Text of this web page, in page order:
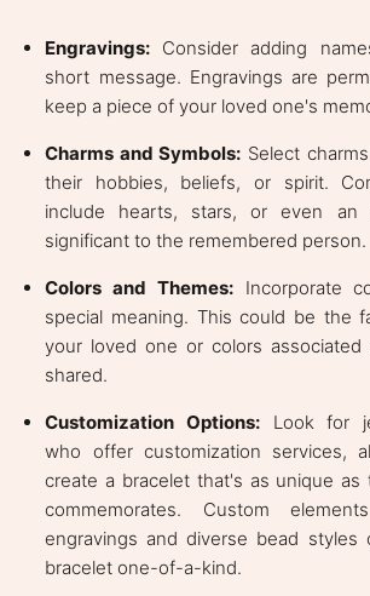
Engravings: Consider adding
short message. Engravings are
keep a piece of your loved one's
Charms and Symbols: Select
their hobbies, beliefs, or spirit.
include hearts, stars, or even
significant to the remembered person.
Colors and Themes:Incorporate
special meaning. This could be the
your loved one or colors associated
shared.
Customization Options: Look for
who offer customization services,
create a bracelet that's as unique as
commemorates. Custom
engravings and diverse bead styles
bracelet one-of-a-kind.